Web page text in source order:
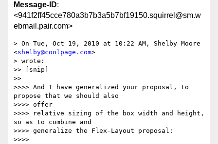
Message-ID:
<941f2ff45cce780a3b7b3a5b7bf19150.squirrel@sm.w
ebmail.pair.com>
> On Tue, Oct 19, 2010 at 10:22 AM, Shelby Moore
<shelby@coolpage.com>
> wrote:
>> [snip]
>>
>>>> And I have generalized your proposal, to
propose that we should also
>>>> offer
>>>> relative sizing of the box width and height,
so as to combine and
>>>> generalize the Flex-Layout proposal:
>>>>